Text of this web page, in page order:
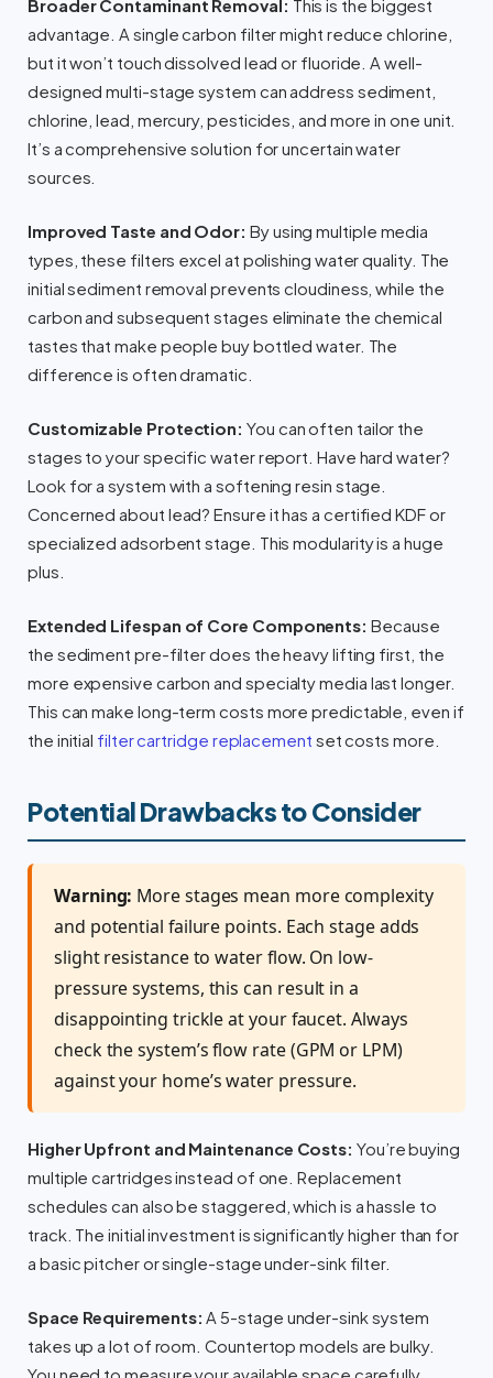
Broader Contaminant Removal: This is the biggest
advantage. A single carbon filter might reduce chlorine,
but it won’t touch dissolved lead or fluoride. A well-
designed multi-stage system can address sediment,
chlorine, lead, mercury, pesticides, and more in one unit.
It’s a comprehensive solution for uncertain water
sources.
Improved Taste and Odor: By using multiple media
types, these filters excel at polishing water quality. The
initial sediment removal prevents cloudiness, while the
carbon and subsequent stages eliminate the chemical
tastes that make people buy bottled water. The
difference is often dramatic.
Customizable Protection: You can often tailor the
stages to your specific water report. Have hard water?
Look for a system with a softening resin stage.
Concerned about lead? Ensure it has a certified KDF or
specialized adsorbent stage. This modularity is a huge
plus.
Extended Lifespan of Core Components: Because
the sediment pre-filter does the heavy lifting first, the
more expensive carbon and specialty media last longer.
This can make long-term costs more predictable, even if
the initial filter cartridge replacement set costs more.
Potential Drawbacks to Consider
Warning: More stages mean more complexity
and potential failure points. Each stage adds
slight resistance to water flow. On low-
pressure systems, this can result in a
disappointing trickle at your faucet. Always
check the system’s flow rate (GPM or LPM)
against your home’s water pressure.
Higher Upfront and Maintenance Costs: You’re buying
multiple cartridges instead of one. Replacement
schedules can also be staggered, which is a hassle to
track. The initial investment is significantly higher than for
a basic pitcher or single-stage under-sink filter.
Space Requirements: A 5-stage under-sink system
takes up a lot of room. Countertop models are bulky.